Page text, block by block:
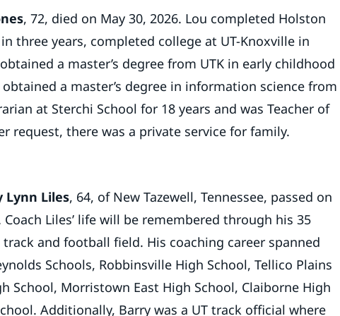
, 72, died on May 30, 2026. Lou completed Holston
three years, completed college at UT-Knoxville in
a master’s degree from UTK in early childhood
a master’s degree in information science from
at Sterchi School for 18 years and was Teacher of
request, there was a private service for family.
Lynn Liles, 64, of New Tazewell, Tennessee, passed on
Coach Liles’ life will be remembered through his 35
and football field. His coaching career spanned
Schools, Robbinsville High School, Tellico Plains
School, Morristown East High School, Claiborne High
Additionally, Barry was a UT track official where